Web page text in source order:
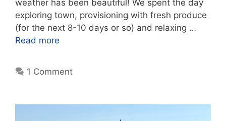
weather has been beautiful! We spent the day
exploring town, provisioning with fresh produce
(for the next 8-10 days or so) and relaxing …
Read more
1 Comment